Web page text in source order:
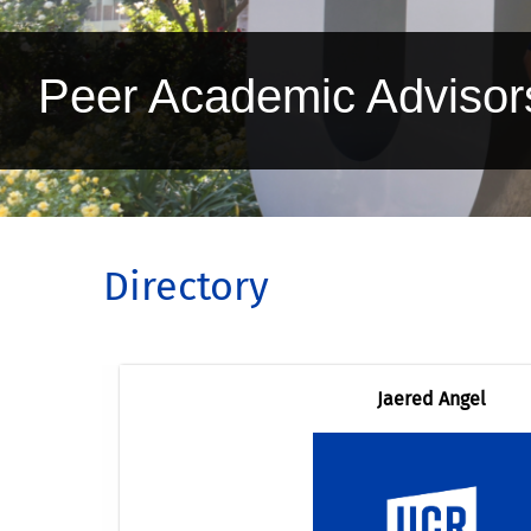
Peer Academic
Directory
Jaered Angel